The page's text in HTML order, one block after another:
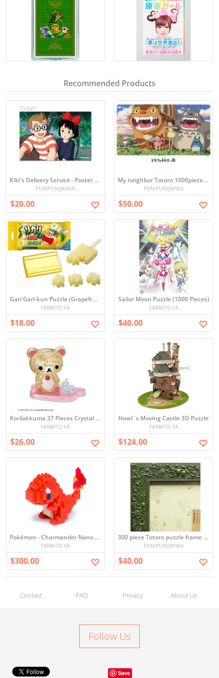
Recommended Products
Kiki's Delivery Service - Poster Collection, 150-Piece Mini Puzzle
PUNIPUNIJAPAN
$20.00
My neighbor Totoro 1000pieces Ghibli jigsaw Puzzles
PUNIPUNIJAPAN
$50.00
Gari Gari-kun Puzzle (Grapefruit)
YAMATO-YA
$18.00
Sailor Moon Puzzle (1000 Pieces)
YAMATO-YA
$40.00
Korilakkuma 37 Pieces Crystal Puzzle
YAMATO-YA
$26.00
Howl`s Moving Castle 3D Puzzle
YAMATO-YA
$124.00
Pokémon - Charmander Nano Blocks
YAMATO-YA
$300.00
300 piece Totoro puzzle frame (green) (26 x 38cm)
PUNIPUNIJAPAN
$40.00
Contact FAQ Privacy About Us
Follow Us
Save